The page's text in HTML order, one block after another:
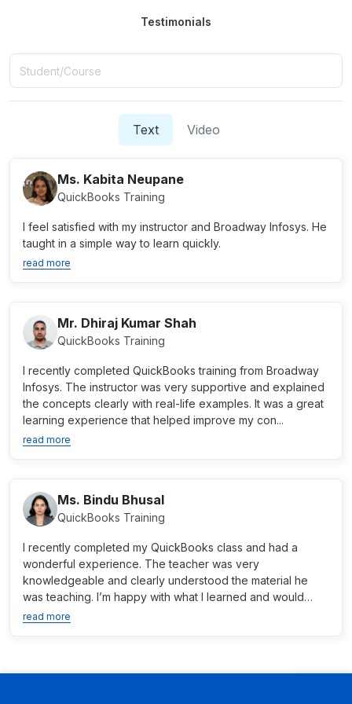
Testimonials
Text Video
Ms. Kabita Neupane
QuickBooks Training
I feel satisfied with my instructor and Broadway Infosys. He
taught in a simple way to learn quickly.
read more
Mr. Dhiraj Kumar Shah
QuickBooks Training
I recently completed QuickBooks training from Broadway
Infosys. The instructor was very supportive and explained
the concepts clearly with real-life examples. It was a great
learning experience that helped improve my con...
read more
Ms. Bindu Bhusal
QuickBooks Training
I recently completed my QuickBooks class and had a
wonderful experience. The teacher was very
knowledgeable and clearly understood the material he
was teaching. I’m happy with what I learned and would
recommend the...
read more